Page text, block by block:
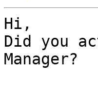
Hi,
Did you
Manager?